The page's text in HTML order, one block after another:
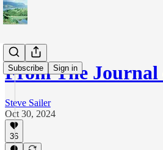
Subscribe Sign in
From The
Steve Sailer
Oct 30, 2024
36